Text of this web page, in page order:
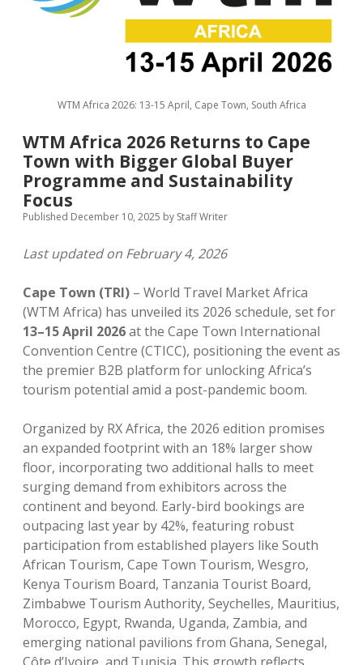
MICE & Events
About open
dropdown
menu
Editorial Policy
Contributor Guidelines
Partner With Us
Contact Us
twitterfacebook
linkedinpinterest
youtube
WTM Africa 2026: 13-15 April, Cape Town, South Africa
WTM Africa 2026 Returns to Cape
Town with Bigger Global Buyer
Programme and Sustainability
Focus
Published December 10, 2025 by Staff Writer
Last updated on February 4, 2026
Cape Town (TRI) – World Travel Market Africa
(WTM Africa) has unveiled its 2026 schedule, set for
13–15 April 2026at the Cape Town International
Convention Centre (CTICC), positioning the event as
the premier B2B platform for unlocking Africa’s
tourism potential amid a post-pandemic boom.
Organized by RX Africa, the 2026 edition promises
an expanded footprint with an 18% larger show
floor, incorporating two additional halls to meet
surging demand from exhibitors across the
continent and beyond. Early-bird bookings are
outpacing last year by 42%, featuring robust
participation from established players like South
African Tourism, Cape Town Tourism, Wesgro,
Kenya Tourism Board, Tanzania Tourist Board,
Zimbabwe Tourism Authority, Seychelles, Mauritius,
Morocco, Egypt, Rwanda, Uganda, Zambia, and
emerging national pavilions from Ghana, Senegal,